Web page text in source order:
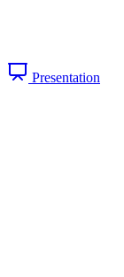
Presentation